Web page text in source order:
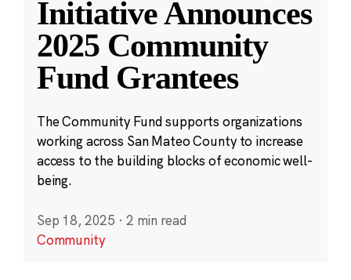
Initiative Announces
2025 Community
Fund Grantees
The Community Fund supports organizations
working across San Mateo County to increase
access to the building blocks of economic well-
being.
Sep 18, 2025 · 2 min read
Community